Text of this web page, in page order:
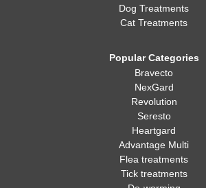
Dog Treatments
Cat Treatments
Popular Categories
Bravecto
NexGard
Revolution
Seresto
Heartgard
Advantage Multi
Flea treatments
Tick treatments